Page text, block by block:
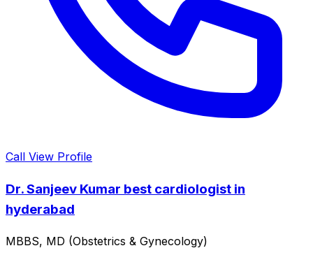
Call View Profile
Dr. Sanjeev Kumar best cardiologist in
hyderabad
MBBS, MD (Obstetrics & Gynecology)